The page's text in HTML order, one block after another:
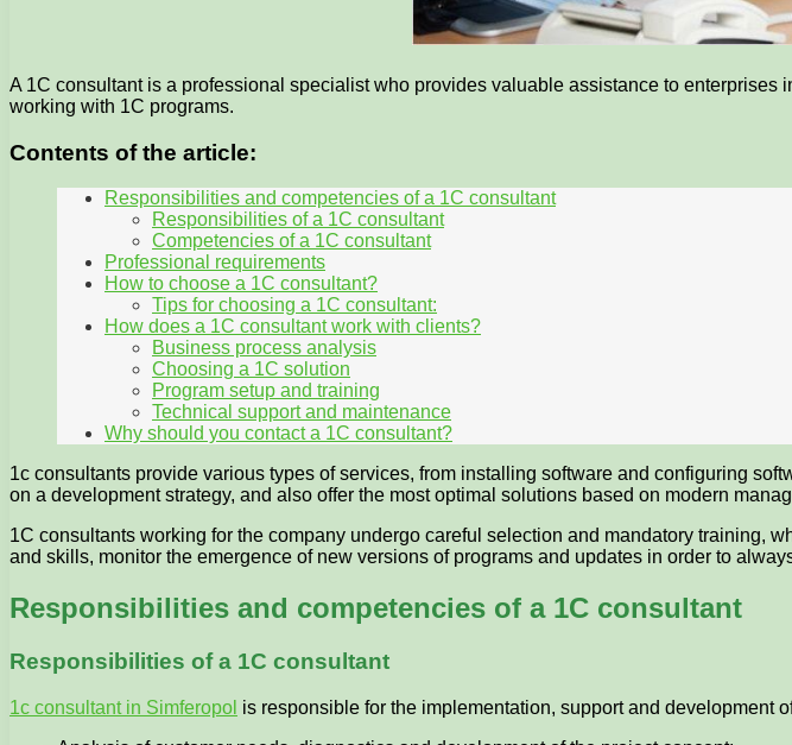
A 1C consultant is a professional specialist who provides valuable assistance to
working with 1C programs.
Contents of the article:
Responsibilities and competencies of a 1C consultant
Responsibilities of a 1C consultant
Competencies of a 1C consultant
Professional requirements
How to choose a 1C consultant?
Tips for choosing a 1C consultant:
How does a 1C consultant work with clients?
Business process analysis
Choosing a 1C solution
Program setup and training
Technical support and maintenance
Why should you contact a 1C consultant?
1c consultants provide various types of services, from installing software and configuring
on a development strategy, and also offer the most optimal solutions based on modern
1C consultants working for the company undergo careful selection and mandatory training,
and skills, monitor the emergence of new versions of programs and updates in order to
Responsibilities and competencies of a 1C consultant
Responsibilities of a 1C consultant
1c consultant in Simferopol is responsible for the implementation, support and development